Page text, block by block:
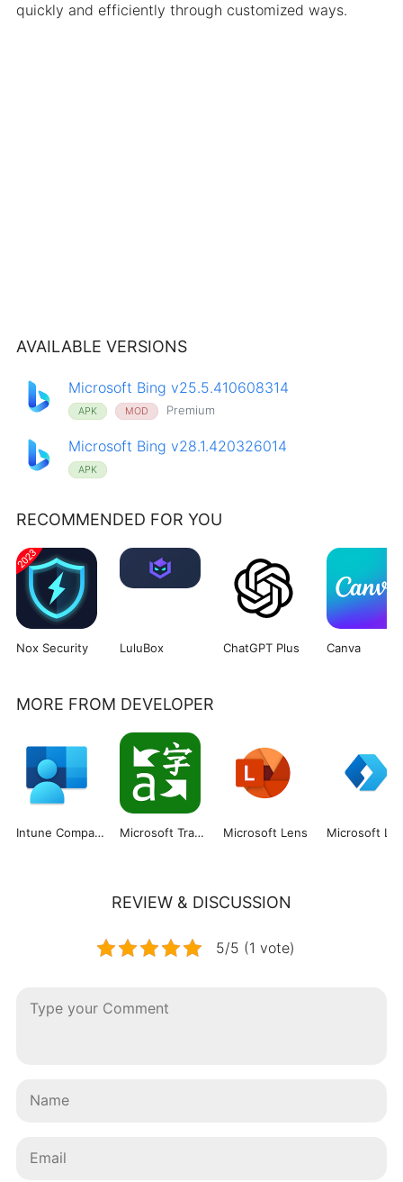
quickly and efficiently through customized ways.
AVAILABLE VERSIONS
Microsoft Bing v25.5.410608314
APK MOD Premium
Microsoft Bing v28.1.420326014
APK
RECOMMENDED FOR YOU
Nox Security LuluBox ChatGPT Plus Canva
MORE FROM DEVELOPER
Intune Company Portal Microsoft Translator Microsoft Lens
REVIEW & DISCUSSION
5/5 (1 vote)